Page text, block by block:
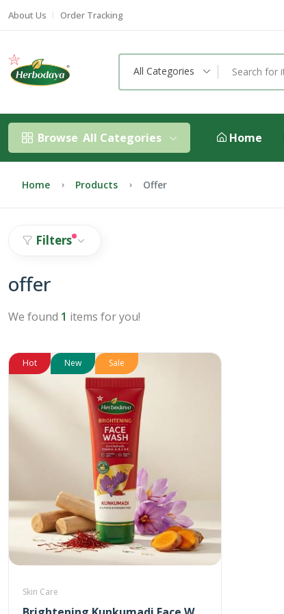
About Us Order Tracking
All Categories
Browse All Categories Home
Home Products Offer
Filters
offer
We found 1 items for you!
Hot New Sale
Skin Care